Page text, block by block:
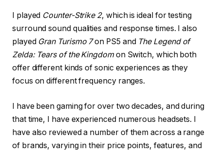
I played Counter-Strike 2, which is ideal for testing
surround sound qualities and response times. I also
played Gran Turismo 7on PS5 and The Legend of
Zelda: Tears of the Kingdomon Switch, which both
offer different kinds of sonic experiences as they
focus on different frequency ranges.
I have been gaming for over two decades, and during
that time, I have experienced numerous headsets. I
have also reviewed a number of them across a range
of brands, varying in their price points, features, and